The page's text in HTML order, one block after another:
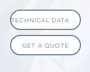
GET A QUOTE